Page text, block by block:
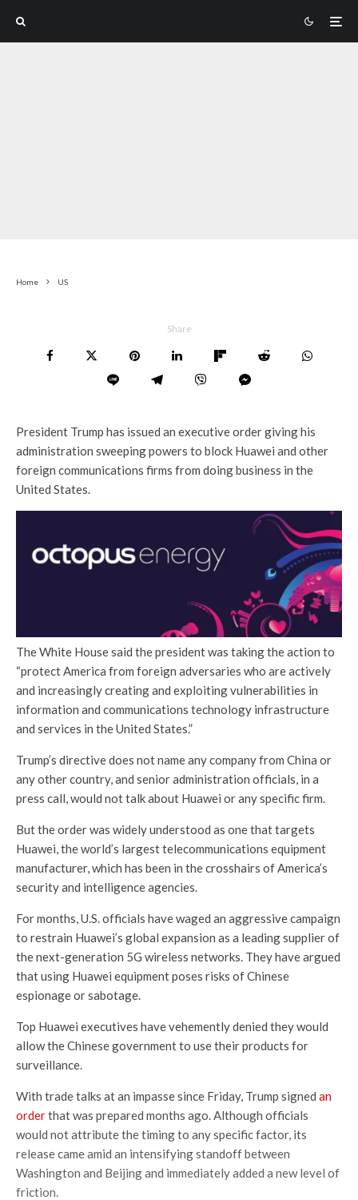
Home US
Share
President Trump has issued an executive order giving his
administration sweeping powers to block Huawei and other
foreign communications firms from doing business in the
United States.
The White House said the president was taking the action to
“protect America from foreign adversaries who are actively
and increasingly creating and exploiting vulnerabilities in
information and communications technology infrastructure
and services in the United States.”
Trump’s directive does not name any company from China or
any other country, and senior administration officials, in a
press call, would not talk about Huawei or any specific firm.
But the order was widely understood as one that targets
Huawei, the world’s largest telecommunications equipment
manufacturer, which has been in the crosshairs of America’s
security and intelligence agencies.
For months, U.S. officials have waged an aggressive campaign
to restrain Huawei’s global expansion as a leading supplier of
the next-generation 5G wireless networks. They have argued
that using Huawei equipment poses risks of Chinese
espionage or sabotage.
Top Huawei executives have vehemently denied they would
allow the Chinese government to use their products for
surveillance.
With trade talks at an impasse since Friday, Trump signed an
orderthat was prepared months ago. Although officials
would not attribute the timing to any specific factor, its
release came amid an intensifying standoff between
Washington and Beijing and immediately added a new level of
friction.